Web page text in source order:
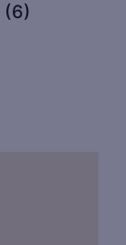
(6)